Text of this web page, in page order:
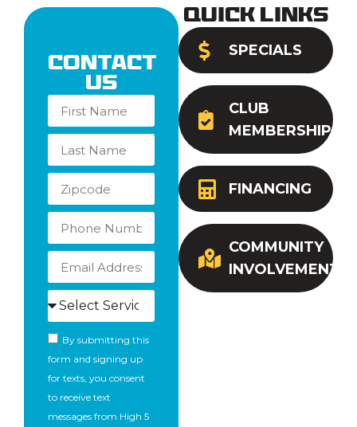
Quick Links
SPECIALS
CLUB
MEMBERSHIP
FINANCING
COMMUNITY
INVOLVEMENT
Contact
Us
By submitting this
form and signing up
for texts, you consent
to receive text
messages from High 5